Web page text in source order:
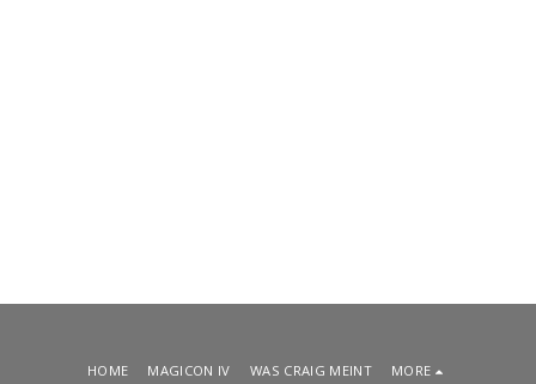
HOME MAGICON IV WAS CRAIG MEINT MORE